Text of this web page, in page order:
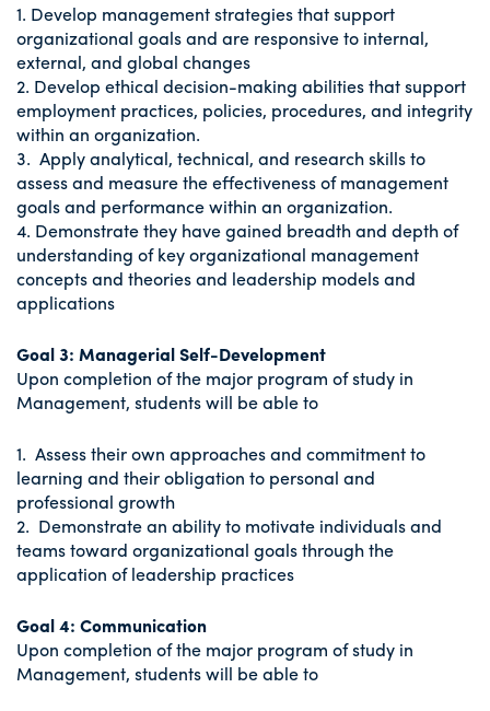
1. Develop management strategies that support
organizational goals and are responsive to internal,
external, and global changes
2. Develop ethical decision-making abilities that support
employment practices, policies, procedures, and integrity
within an organization.
3. Apply analytical, technical, and research skills to
assess and measure the effectiveness of management
goals and performance within an organization.
4. Demonstrate they have gained breadth and depth of
understanding of key organizational management
concepts and theories and leadership models and
applications
Goal 3: Managerial Self-Development
Upon completion of the major program of study in
Management, students will be able to
1. Assess their own approaches and commitment to
learning and their obligation to personal and
professional growth
2. Demonstrate an ability to motivate individuals and
teams toward organizational goals through the
application of leadership practices
Goal 4: Communication
Upon completion of the major program of study in
Management, students will be able to